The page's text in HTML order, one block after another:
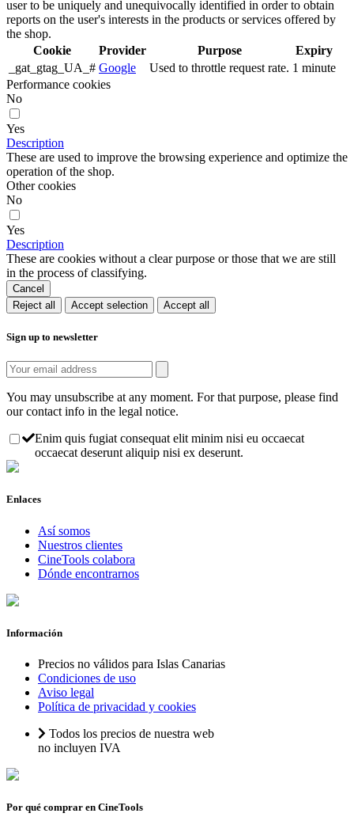
user to be uniquely and unequivocally identified in order to obtain
reports on the user's interests in the products or services offered by
the shop.
Cookie
Provider Purpose
Expiry
_gat_gtag_UA_# Google Used to throttle request rate. 1 minute
Performance cookies
No
Yes
Description
These are used to improve the browsing experience and optimize the
operation of the shop.
Other cookies
No
Yes
Description
These are cookies without a clear purpose or those that we are still
in the process of classifying.
Cancel
Reject all
Accept selection Accept all
Sign up to newsletter
You may unsubscribe at any moment. For that purpose, please find
our contact info in the legal notice.
Enim quis fugiat consequat elit minim nisi eu occaecat
occaecat deserunt aliquip nisi ex deserunt.
Enlaces
Así somos
Nuestros clientes
CineTools colabora
Dónde encontrarnos
Información
Precios no válidos para Islas Canarias
Condiciones de uso
Aviso legal
Política de privacidad y cookies
Todos los precios de nuestra web
no incluyen IVA
Por qué comprar en CineTools